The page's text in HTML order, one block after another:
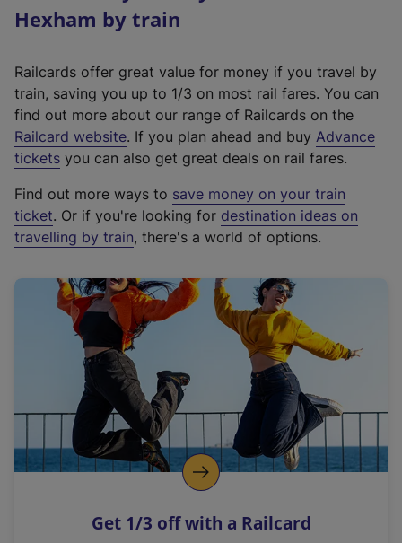
Hexham by train
Railcards offer great value for money if you travel by
train, saving you up to 1/3 on most rail fares. You can
find out more about our range of Railcards on the
Railcard website(
e
t
e
r
a
l
i
n
k
o
p
s
. If you plan ahead and buy Advance
tickets you can also get great deals on rail fares.
Find out more ways to save money on your train
ticket. Or if you're looking for destination ideas on
travelling by train, there's a world of options.
Get 1/3 off with a Railcard